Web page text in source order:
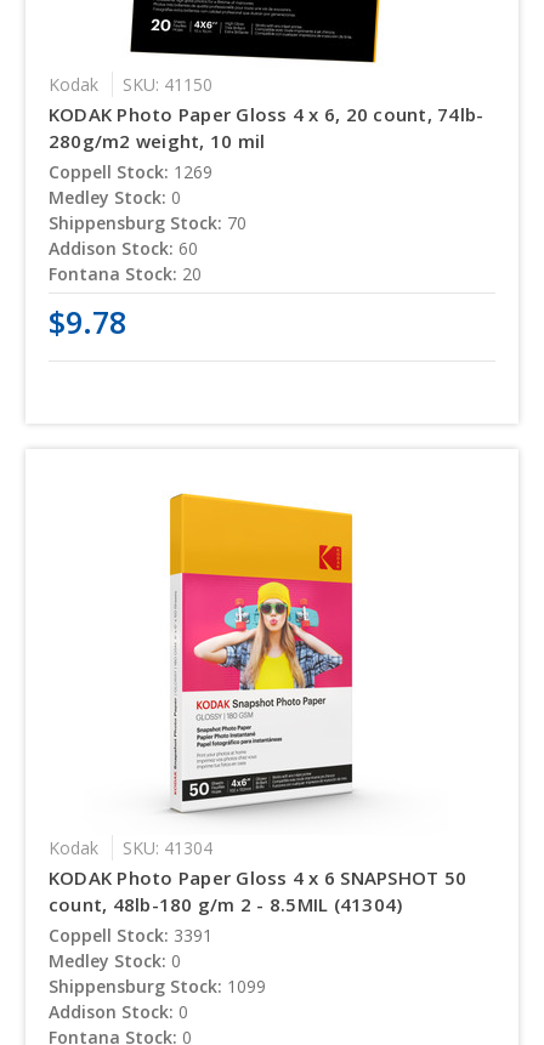
Kodak SKU: 41150
KODAK Photo Paper Gloss 4 x 6, 20 count, 74lb-
280g/m2 weight, 10 mil
Coppell Stock: 1269
Medley Stock: 0
Shippensburg Stock: 70
Addison Stock: 60
Fontana Stock: 20
$9.78
Kodak SKU: 41304
KODAK Photo Paper Gloss 4 x 6 SNAPSHOT 50
count, 48lb-180 g/m 2 - 8.5MIL (41304)
Coppell Stock: 3391
Medley Stock: 0
Shippensburg Stock: 1099
Addison Stock: 0
Fontana Stock: 0